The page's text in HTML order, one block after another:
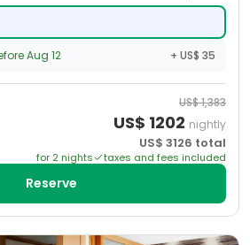
Aug 12 + US$ 35
US$1,383
US$ 1202 nightly
US$ 3126 total
for 2 nights taxes and fees included
Reserve